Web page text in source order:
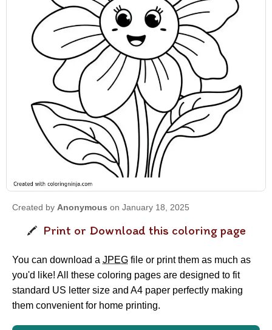
Created by Anonymous on January 18, 2025
Print or Download this coloring page
You can download a JPEG file or print them as much as
you'd like! All these coloring pages are designed to fit
standard US letter size and A4 paper perfectly making
them convenient for home printing.